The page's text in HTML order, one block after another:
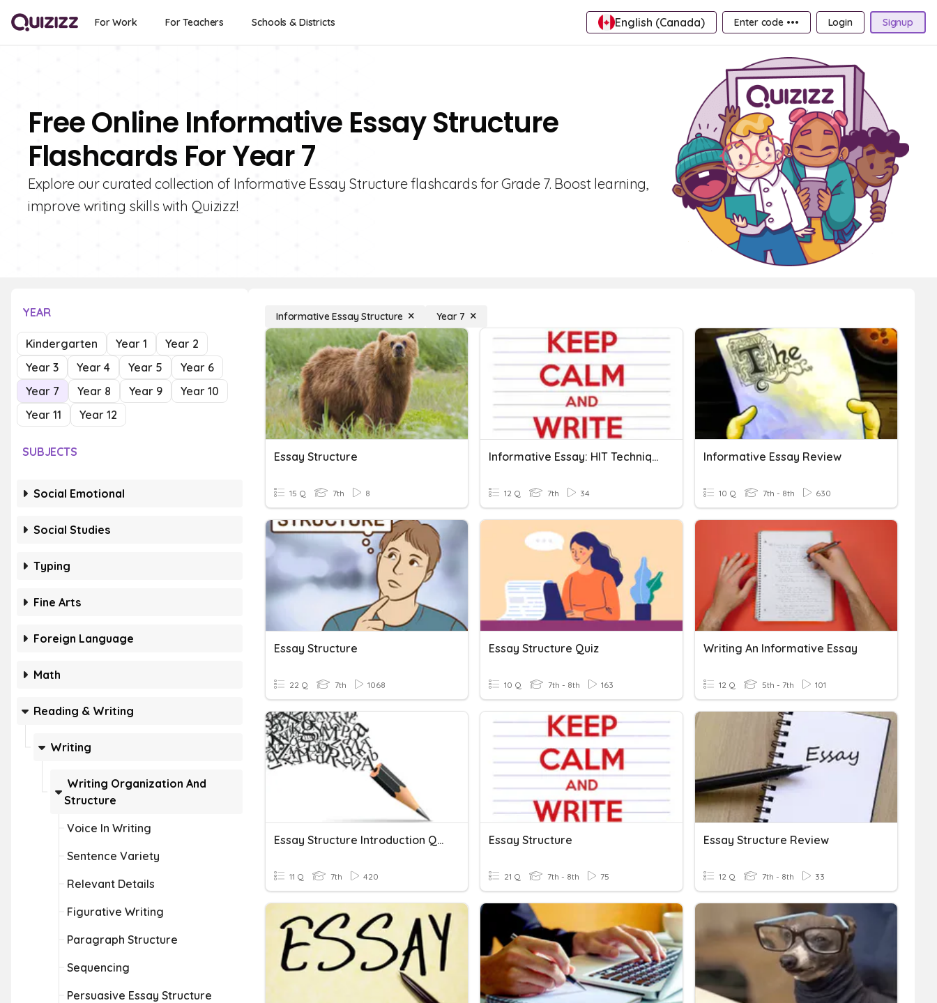
For Work For Teachers Schools & Districts English (Canada) Enter code ••• Login Signup
Free Online Informative Essay Structure
Flashcards For Year 7
Explore our curated collection of Informative Essay Structure flashcards for Grade 7. Boost learning,
improve writing skills with Quizizz!
YEAR
Kindergarten Year 1
Year 2
Year 3
Year 4 Year 5
Year 6
Year 7
Year 8 Year 9
Year 10
Year 11
Year 12
SUBJECTS
Social Emotional
Social Studies
Typing
Fine Arts
Foreign Language
Math
Reading & Writing
Writing
Writing Organization And
Structure
Voice In Writing
Sentence Variety
Relevant Details
Figurative Writing
Paragraph Structure
Sequencing
Persuasive Essay Structure
Informative Essay Structure Year 7
Essay Structure
15 Q 7th 8
Informative Essay: HIT Technique & Structure Of An Essay
12 Q 7th 34
Informative Essay Review
10 Q 7th - 8th 630
Essay Structure
22 Q 7th 1068
Essay Structure Quiz
10 Q 7th - 8th 163
Writing An Informative Essay
12 Q 5th - 7th 101
Essay Structure Introduction Quiz
11 Q 7th 420
Essay Structure
21 Q 7th - 8th 75
Essay Structure Review
12 Q 7th - 8th 33